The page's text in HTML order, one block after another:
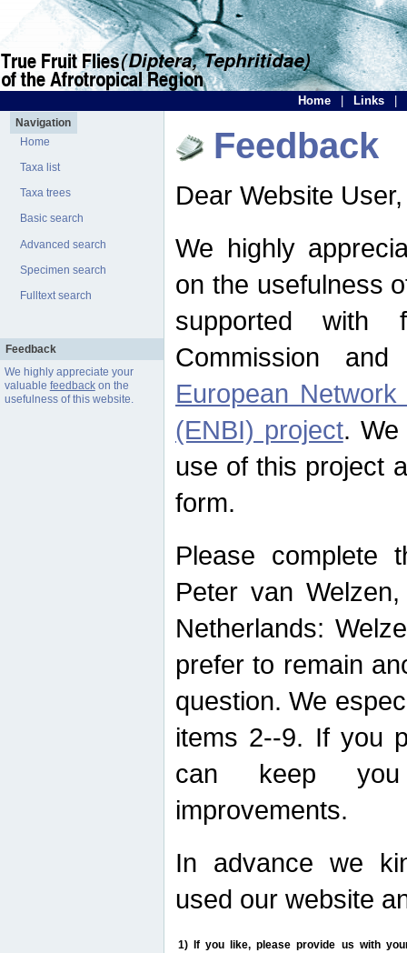
Home Links
Navigation
Home
Taxa list
Taxa trees
Basic search
Advanced search
Specimen search
Fulltext search
Feedback
We highly appreciate your
valuable feedbackon the
usefulness of this website.
Feedback
Dear Website User,
We highly
on the usefulness
supported with
Commission
European
(ENBI) project. We
use of this project
form.
Please complete
Peter van
Netherlands:
prefer to remain
question. We
items 2--9. If you
can keep
improvements.
In advance we
used our website
1) If you like, please provide us with